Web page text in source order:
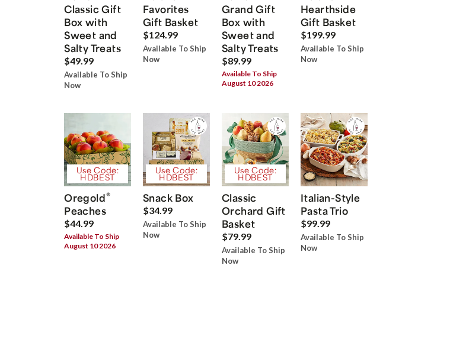
Classic Gift
Box with
Sweet and
Salty Treats
$49.99
Available To Ship
Now
Favorites
Gift Basket
$124.99
Available To Ship
Now
Grand Gift
Box with
Sweet and
Salty Treats
$89.99
Available To Ship
August 10 2026
Hearthside
Gift Basket
$199.99
Available To Ship
Now
Use Code:
HDBEST
Oregold®
Peaches
$44.99
Available To Ship
August 10 2026
Use Code:
HDBEST
Snack Box
$34.99
Available To Ship
Now
Use Code:
HDBEST
Classic
Orchard Gift
Basket
$79.99
Available To Ship
Now
Italian-Style
Pasta Trio
$99.99
Available To Ship
Now